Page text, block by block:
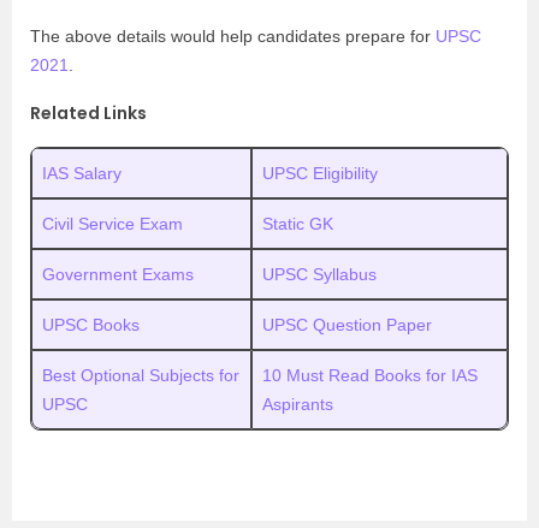
The above details would help candidates prepare for UPSC
2021
Related Links
IAS Salary UPSC Eligibility
Civil Service Exam Static GK
Government Exams UPSC Syllabus
UPSC Books UPSC Question Paper
Best Optional Subjects for
UPSC
10 Must Read Books for IAS
Aspirants